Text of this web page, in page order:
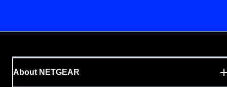
About NETGEAR